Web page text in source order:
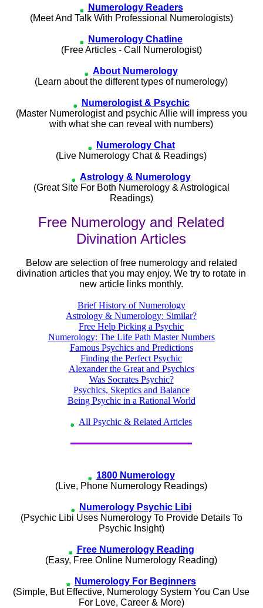
Numerology Readers
(Meet And Talk With Professional Numerologists)
Numerology Chatline
(Free Articles - Call Numerologist)
About Numerology
(Learn about the different types of numerology)
Numerologist & Psychic
(Master Numerologist and psychic Allie will impress you
with what she can reveal with numbers)
Numerology Chat
(Live Numerology Chat & Readings)
Astrology & Numerology
(Great Site For Both Numerology & Astrological
Readings)
Free Numerology and Related
Divination Articles
Below are selection of free numerology and related
divination articles that you may enjoy. We try to rotate in
new article links monthly.
Brief History of Numerology
Astrology & Numerology: Similar?
Free Help Picking a Psychic
Numerology: The Life Path Master Numbers
Famous Psychics and Predictions
Finding the Perfect Psychic
Alexander the Great and Psychics
Was Socrates Psychic?
Psychics, Skeptics and Balance
Being Psychic in a Rational World
All Psychic & Related Articles
1800 Numerology
(Live, Phone Numerology Readings)
Numerology Psychic Libi
(Psychic Libi Uses Numerology To Provide Details To
Psychic Insight)
Free Numerology Reading
(Easy, Free Online Numerology Reading)
Numerology For Beginners
(Simple, But Effective, Numerology System You Can Use
For Love, Career & More)